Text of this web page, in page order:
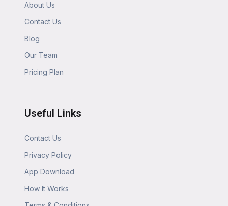
About Us
Contact Us
Blog
Our Team
Pricing Plan
Useful Links
Contact Us
Privacy Policy
App Download
How It Works